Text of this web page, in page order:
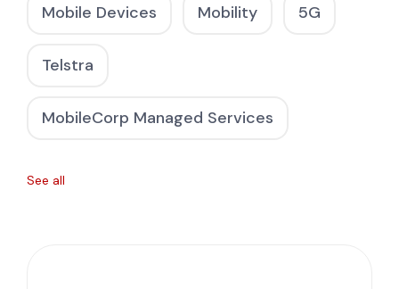
Mobile Devices Mobility 5G
Telstra
MobileCorp Managed Services
See all